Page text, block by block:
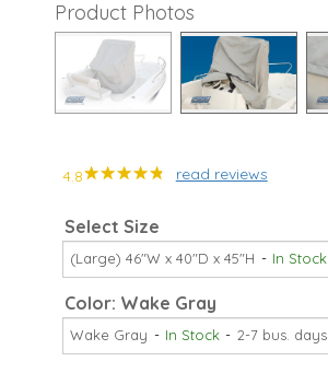
Product Photos
4.8 read reviews
Select Size
(Large) 46"W x 40"D x 45"H In Stock
Color: Wake Gray
Wake Gray In Stock 2-7 bus. days